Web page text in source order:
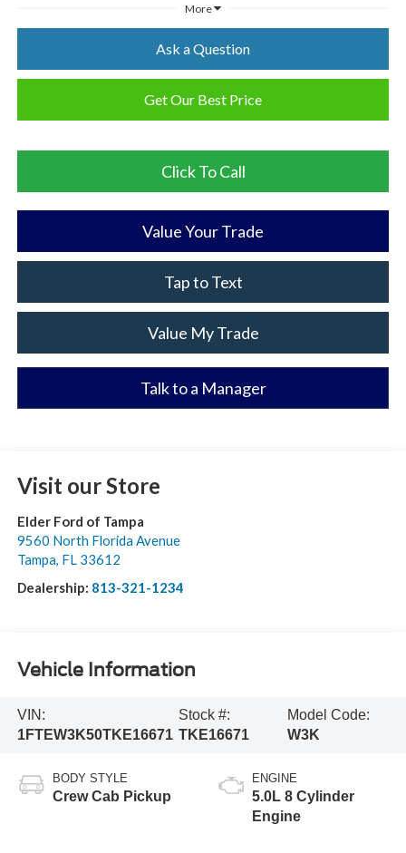
More
Ask a Question
Get Our Best Price
Click To Call
Value Your Trade
Tap to Text
Value My Trade
Talk to a Manager
Visit our Store
Elder Ford of Tampa
9560 North Florida Avenue
Tampa, FL 33612
Dealership: 813-321-1234
Vehicle Information
VIN:
1FTEW3K50TKE16671
Stock #:
TKE16671
Model Code:
W3K
BODY STYLE
Crew Cab Pickup
ENGINE
5.0L 8 Cylinder
Engine